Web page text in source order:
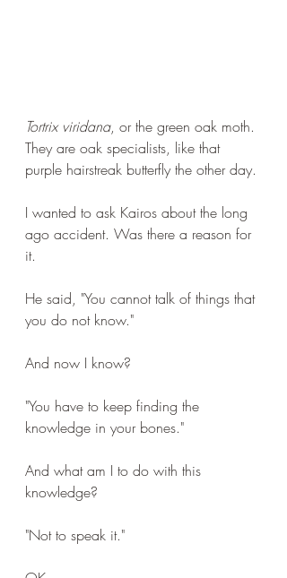
Tortrix viridana, or the green oak moth.
They are oak specialists, like that
purple hairstreak butterfly the other day.
I wanted to ask Kairos about the long
ago accident. Was there a reason for
it.
He said, "You cannot talk of things that
you do not know."
And now I know?
"You have to keep finding the
knowledge in your bones."
And what am I to do with this
knowledge?
"Not to speak it."